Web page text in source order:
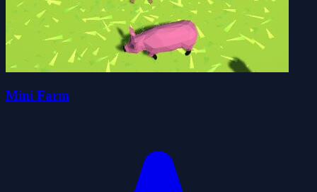
Mini Farm